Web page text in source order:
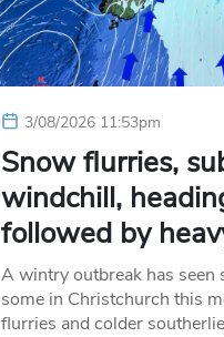
3/08/2026 11:53pm
Snow flurries,
windchill,
followed by
A wintry outbreak has seen
some in Christchurch this
flurries and colder